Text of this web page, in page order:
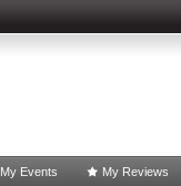
My Events My Reviews